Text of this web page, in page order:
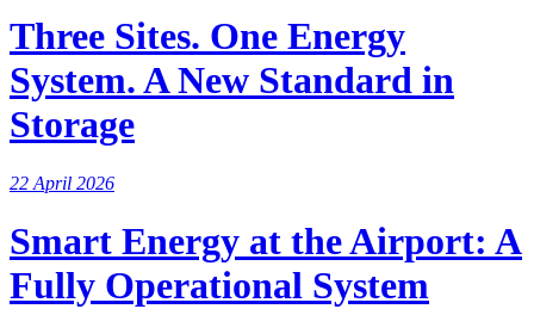
Three Sites. One Energy
System. A New Standard in
Storage
22 April 2026
Smart Energy at the Airport: A
Fully Operational System